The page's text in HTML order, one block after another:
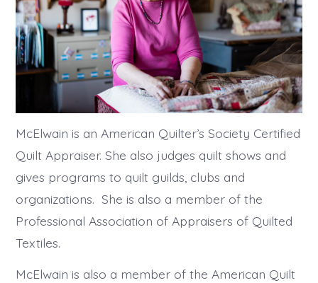
McElwain is an American Quilter’s Society Certified
Quilt Appraiser. She also judges quilt shows and
gives programs to quilt guilds, clubs and
organizations. She is also a member of the
Professional Association of Appraisers of Quilted
Textiles.
McElwain is also a member of the American Quilt